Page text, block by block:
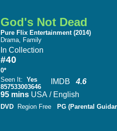
God's Not Dead
Pure Flix Entertainment (2014)
Drama, Family
In Collection
#40
0*
Seen It: Yes
857533003646
IMDB
4.6
95 mins USA / English
DVD Region Free PG (Parental